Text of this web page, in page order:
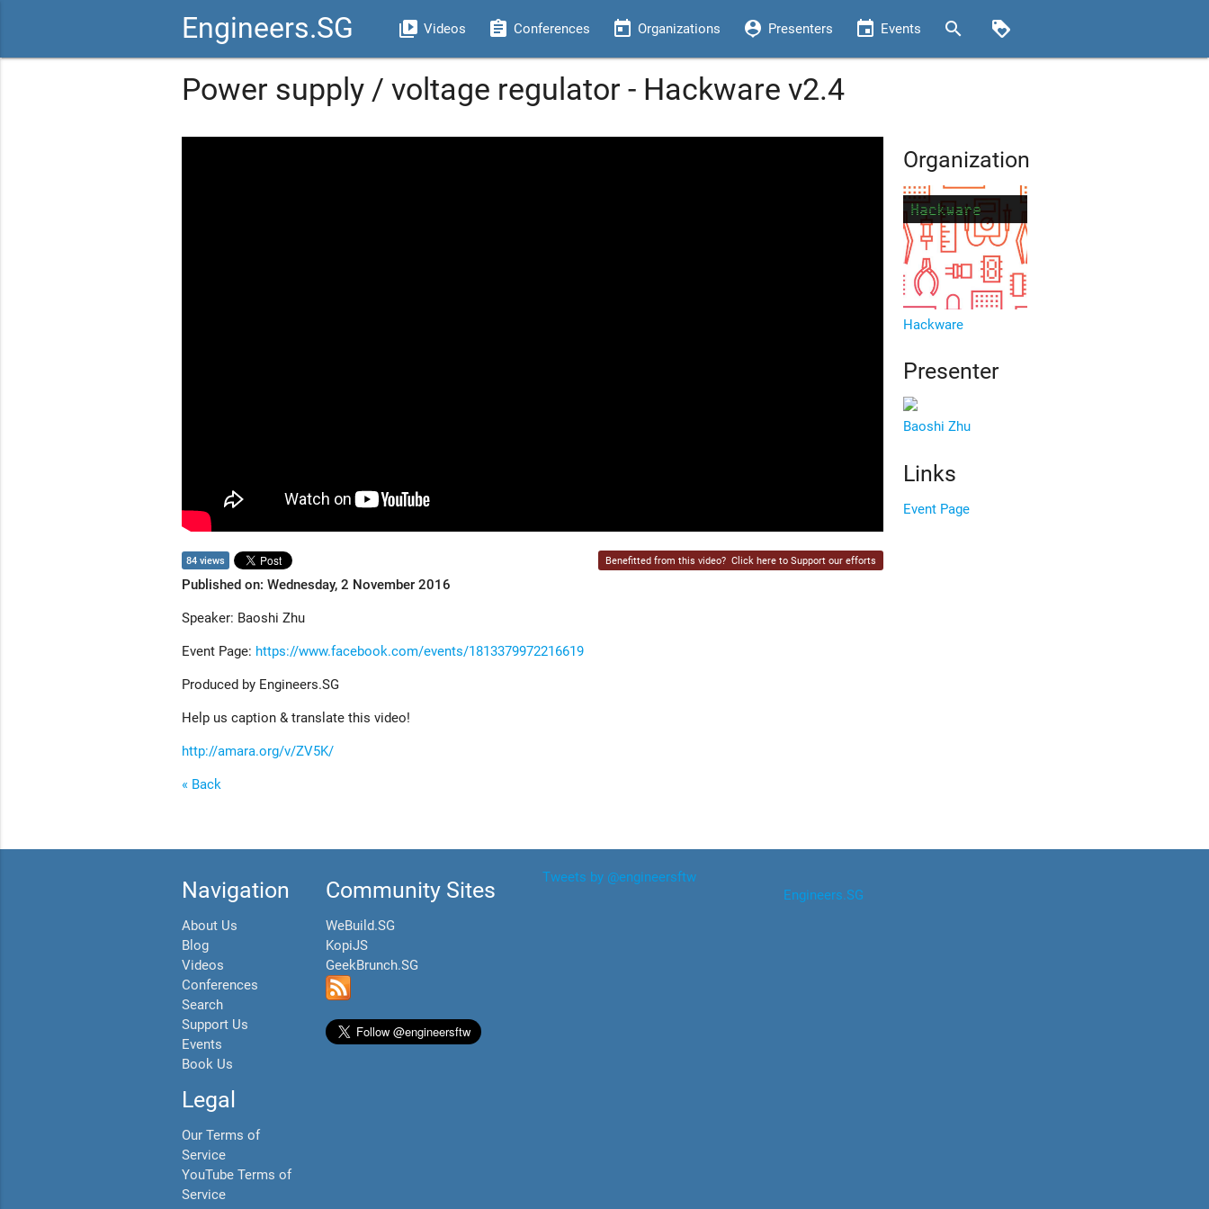
Engineers.SG video_library Videos assignment Conferences today Organizations person_pin Presenters event Events search loyalty
Power supply / voltage regulator - Hackware v2.4
84 views Benefitted from this video? Click here to Support our efforts
Published on: Wednesday, 2 November 2016
Speaker: Baoshi Zhu
Event Page: https://www.facebook.com/events/1813379972216619
Produced by Engineers.SG
Help us caption & translate this video!
http://amara.org/v/ZV5K/
« Back
Organization
Hackware
Presenter
Baoshi Zhu
Links
Event Page
Navigation
About Us
Blog
Videos
Conferences
Search
Support Us
Events
Book Us
Legal
Our Terms of
Service
YouTube Terms of
Service
Community Sites
WeBuild.SG
KopiJS
GeekBrunch.SG
Tweets by @engineersftw
Engineers.SG